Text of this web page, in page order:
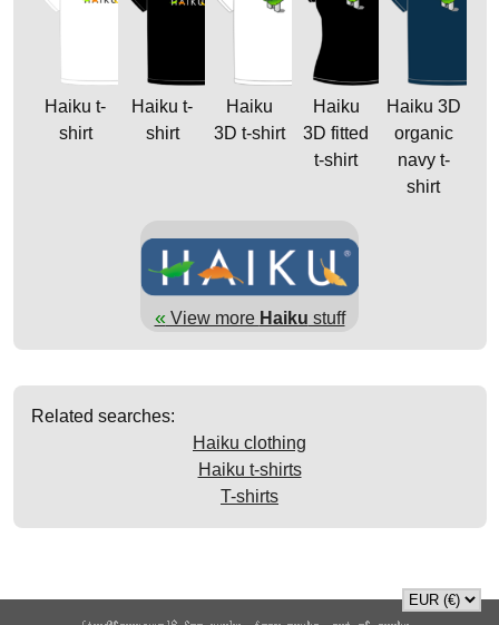
Haiku t-
shirt
Haiku t-
shirt
Haiku
3D t-shirt
Haiku
3D fitted
t-shirt
Haiku 3D
organic
navy t-
shirt
«View more Haiku stuff
Related searches:
Haiku clothing
Haiku t-shirts
T-shirts